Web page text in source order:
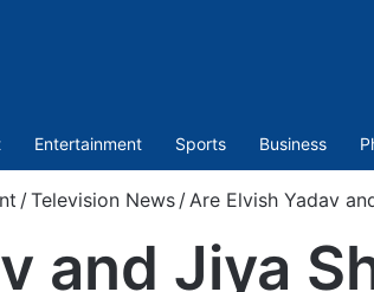
Entertainment Sports Business
/ Television News / Are Elvish Yadav
and Jiya